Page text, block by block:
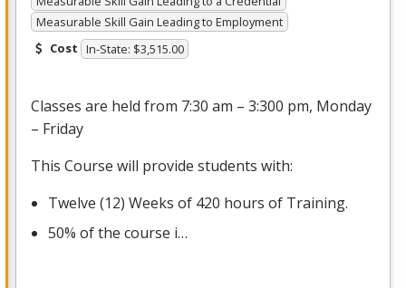
Measurable Skill Gain Leading to Employment
Cost In-State: $3,515.00
Classes are held from 7:30 am – 3:300 pm, Monday
– Friday
This Course will provide students with:
Twelve (12) Weeks of 420 hours of Training.
50% of the course i…